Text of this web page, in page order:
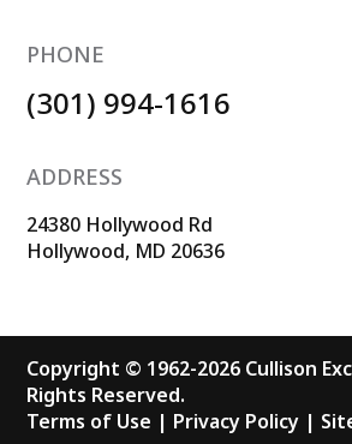
PHONE
(301) 994-1616
ADDRESS
24380 Hollywood Rd
Hollywood, MD 20636
Copyright © 1962-2026 Cullison
Rights Reserved.
Terms of Use | Privacy Policy |